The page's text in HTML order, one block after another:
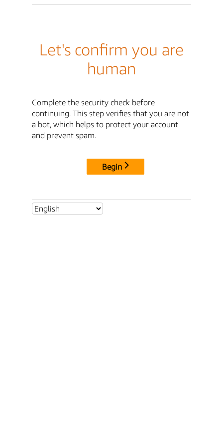
Let's confirm you are
human
Complete the security check before
continuing. This step verifies that you are not
a bot, which helps to protect your account
and prevent spam.
Begin